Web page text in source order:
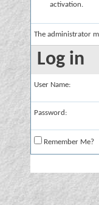
activation.
The administrator
Log in
User Name:
Password:
Remember Me?